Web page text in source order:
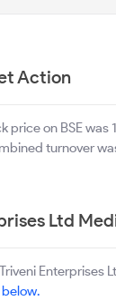
Action
price on BSE was
turnover
Ltd
Enterprises